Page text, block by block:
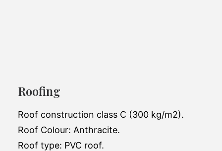
Mobile home Aurora is ideal for all-season
living.
Exterior dimensions:
Roofing
Roof construction class C (300 kg/m2).
Roof Colour: Anthracite.
Roof type: PVC roof.